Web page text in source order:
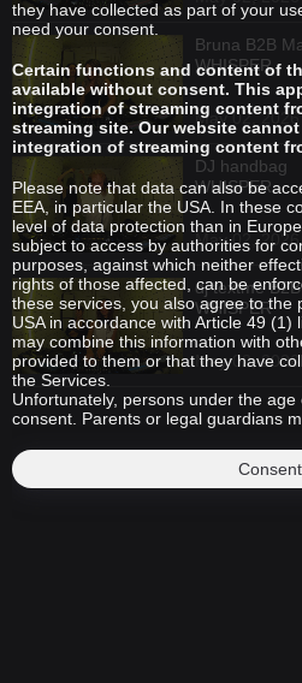
Bruna B2B
WHISPER
May 02,
DJ handbag
WHISPER
May 02,
dj textme
WHISPER
May 02,
they have collected as part of your
need your consent.
Certain functions and content of
available without consent. This
integration of streaming content
streaming site. Our website
integration of streaming content
Please note that data can also be
EEA, in particular the USA. In these
level of data protection than in
subject to access by authorities for
purposes, against which neither
rights of those affected, can be
these services, you also agree to the
USA in accordance with Article 49 (1)
may combine this information with
provided to them or that they have
the Services.
Unfortunately, persons under the
consent. Parents or legal guardians
Consent